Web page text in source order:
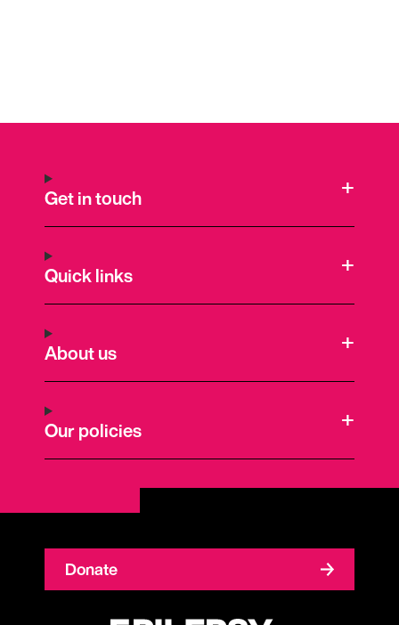
Get in touch
Quick links
About us
Our policies
Donate